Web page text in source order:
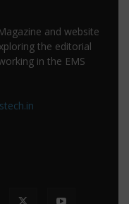
and website
the editorial
in the EMS